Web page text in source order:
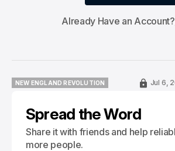
Subscribe
Already Have an Account?
NEW ENGLAND REVOLUTION
Jul 6,
Spread the Word
Share it with friends and help
more people.